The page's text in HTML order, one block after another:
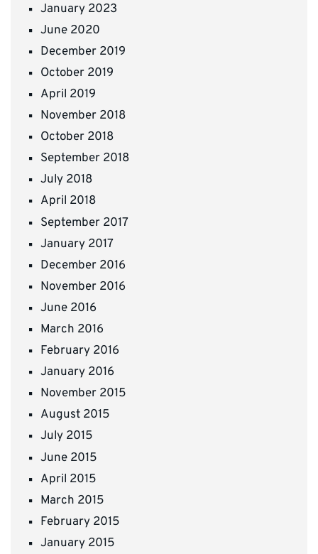
January 2023
June 2020
December 2019
October 2019
April 2019
November 2018
October 2018
September 2018
July 2018
April 2018
September 2017
January 2017
December 2016
November 2016
June 2016
March 2016
February 2016
January 2016
November 2015
August 2015
July 2015
June 2015
April 2015
March 2015
February 2015
January 2015